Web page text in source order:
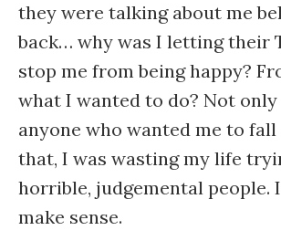
they were talking about me
back… why was I letting their
stop me from being happy?
what I wanted to do? Not
anyone who wanted me to
that, I was wasting my life
horrible, judgemental people.
make sense.